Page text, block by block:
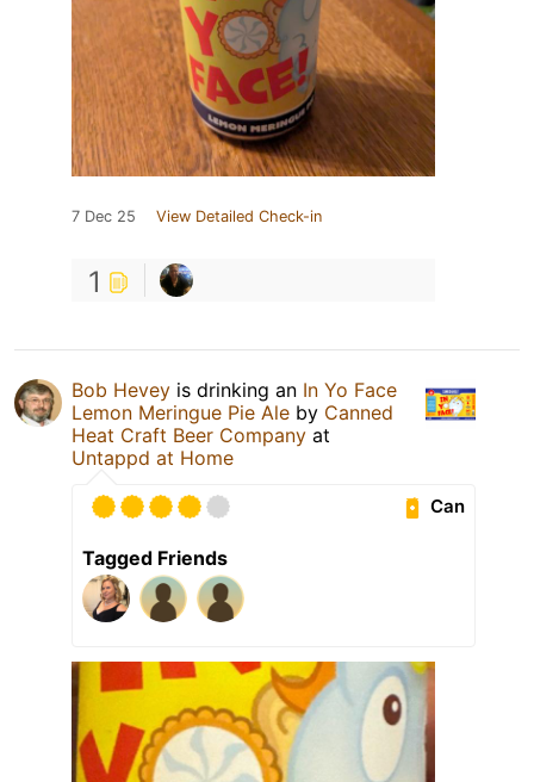
7 Dec 25 View Detailed Check-in
1
Bob Hevey is drinking an In Yo Face
Lemon Meringue Pie Ale by Canned
Heat Craft Beer Company at
Untappd at Home
Can
Tagged Friends